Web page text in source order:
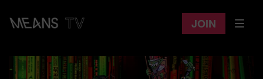
Join